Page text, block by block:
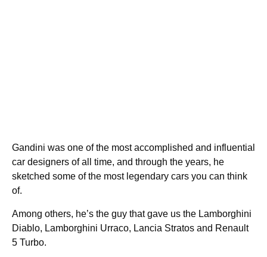
Gandini was one of the most accomplished and influential
car designers of all time, and through the years, he
sketched some of the most legendary cars you can think
of.
Among others, he’s the guy that gave us the Lamborghini
Diablo, Lamborghini Urraco, Lancia Stratos and Renault
5 Turbo.